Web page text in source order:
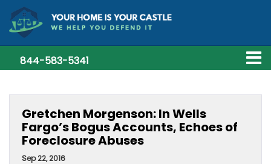
844-583-5341
Gretchen Morgenson: In Wells
Fargo’s Bogus Accounts, Echoes of
Foreclosure Abuses
Sep 22, 2016